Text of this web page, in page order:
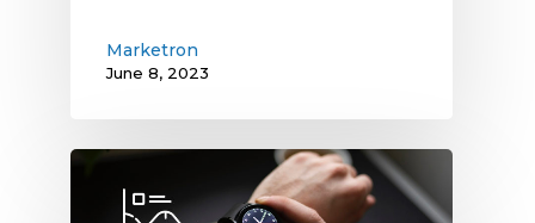
Marketron
June 8, 2023
Preferred
Times